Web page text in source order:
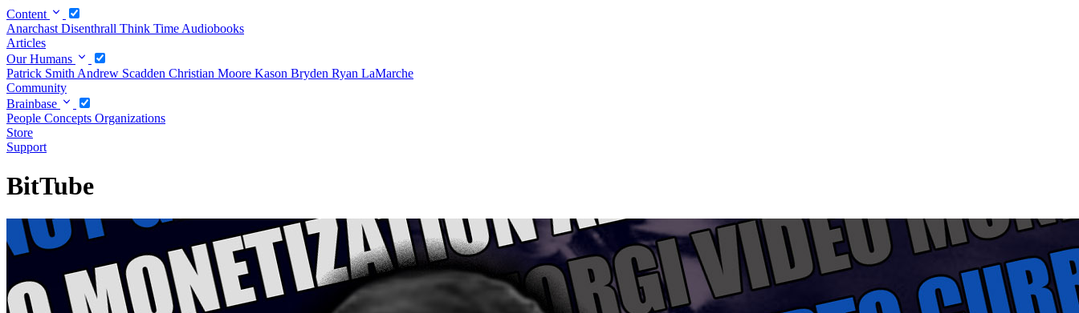
Content
Anarchast Disenthrall Think Time Audiobooks
Articles
Our Humans
Patrick Smith Andrew Scadden Christian Moore Kason Bryden Ryan LaMarche
Community
Brainbase
People Concepts Organizations
Store
Support
BitTube